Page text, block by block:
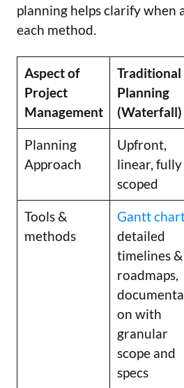
planning helps clarify when
each method.
Aspect of
Project
Management
Traditional
Planning
(Waterfall)
Planning
Approach
Upfront,
linear, fully
scoped
Tools &
methods
Gantt
detailed
timelines &
roadmaps,
on with
granular
scope and
specs